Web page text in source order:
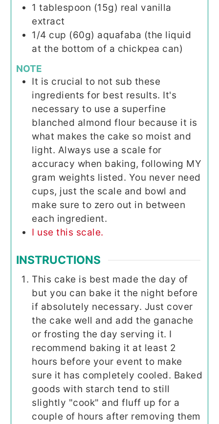
1 tablespoon (15g) real vanilla
extract
1/4 cup (60g) aquafaba (the liquid
at the bottom of a chickpea can)
NOTE
It is crucial to not sub these
ingredients for best results. It's
necessary to use a superfine
blanched almond flour because it is
what makes the cake so moist and
light. Always use a scale for
accuracy when baking, following MY
gram weights listed. You never need
cups, just the scale and bowl and
make sure to zero out in between
each ingredient.
I use this scale.
INSTRUCTIONS
This cake is best made the day of
but you can bake it the night before
if absolutely necessary. Just cover
the cake well and add the ganache
or frosting the day serving it. I
recommend baking it at least 2
hours before your event to make
sure it has completely cooled. Baked
goods with starch tend to still
slightly "cook" and fluff up for a
couple of hours after removing them